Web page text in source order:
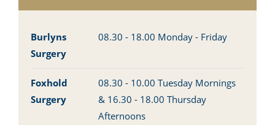
Burlyns
Surgery
08.30 - 18.00 Monday - Friday
Foxhold
Surgery
08.30 - 10.00 Tuesday Mornings
& 16.30 - 18.00 Thursday
Afternoons